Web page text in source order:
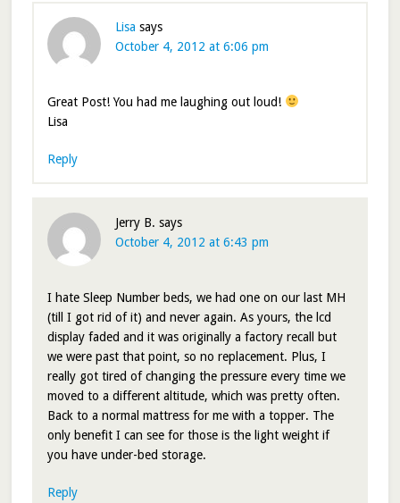
Lisa says
October 4, 2012 at 6:06 pm
Great Post! You had me laughing out loud!
Lisa
Reply
Jerry B. says
October 4, 2012 at 6:43 pm
I hate Sleep Number beds, we had one on our last MH
(till I got rid of it) and never again. As yours, the lcd
display faded and it was originally a factory recall but
we were past that point, so no replacement. Plus, I
really got tired of changing the pressure every time we
moved to a different altitude, which was pretty often.
Back to a normal mattress for me with a topper. The
only benefit I can see for those is the light weight if
you have under-bed storage.
Reply